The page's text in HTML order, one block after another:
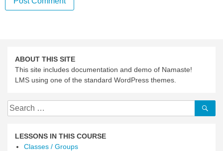
ABOUT THIS SITE
This site includes documentation and demo of Namaste!
LMS using one of the standard WordPress themes.
Search
for:
LESSONS IN THIS COURSE
Classes / Groups